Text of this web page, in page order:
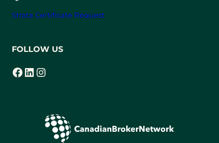
Strata Certificate Request
FOLLOW US
Facebook
(opens in a new tab) LinkedIn
(opens in a new tab) Instagram
(opens in a new tab)